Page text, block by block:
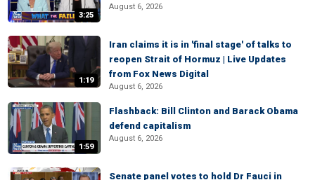
3:25
August 6, 2026
1:19
Iran claims it is in 'final stage' of talks to
reopen Strait of Hormuz | Live Updates
from Fox News Digital
August 6, 2026
1:59
Flashback: Bill Clinton and Barack Obama
defend capitalism
August 6, 2026
Senate panel votes to hold Dr Fauci in